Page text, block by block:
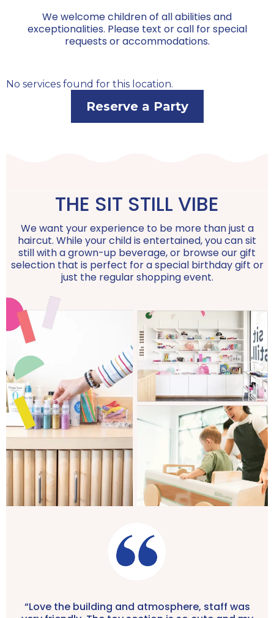
We welcome children of all abilities and
exceptionalities. Please text or call for special
requests or accommodations.
No services found for this location.
Reserve a Party
THE SIT STILL VIBE
We want your experience to be more than just a
haircut. While your child is entertained, you can sit
still with a grown-up beverage, or browse our gift
selection that is perfect for a special birthday gift or
just the regular shopping event.
“Love the building and atmosphere, staff was